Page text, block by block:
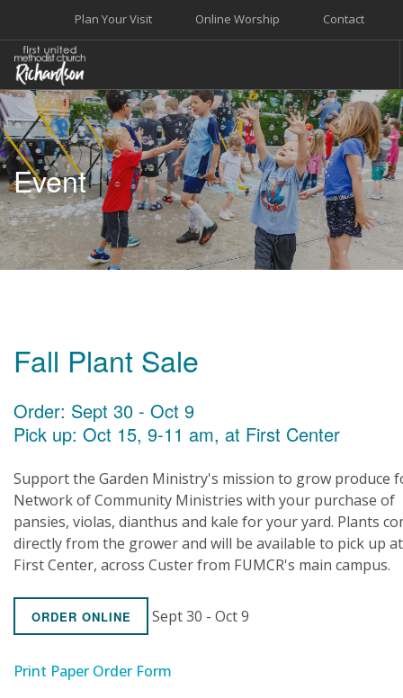
Contact
Online Worship
Plan Your Visit
WELCOME
WORSHIP+MUSIC
GROW
GIVE+SERVE
CARE
EVENTS
Event
Fall Plant Sale
Order: Sept 30 - Oct 9
Pick up: Oct 15, 9-11 am, at First Center
Support the Garden Ministry's mission to grow produce
Network of Community Ministries with your purchase of
pansies, violas, dianthus and kale for your yard. Plants
directly from the grower and will be available to pick up at
First Center, across Custer from FUMCR's main campus.
ORDER ONLINE Sept 30 - Oct 9
Print Paper Order Form